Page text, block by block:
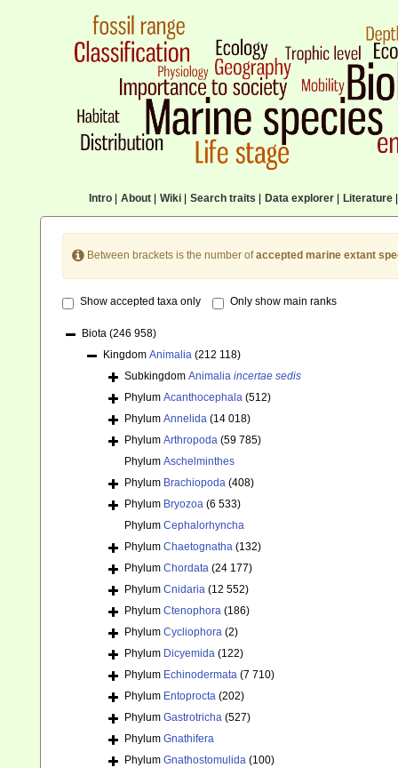
Intro| About| Wiki| Search traits Data explorer| Literature|
Between brackets is the number ofaccepted marine extant
Show accepted taxa only Only show main ranks
Biota (246 958)
Kingdom Animalia (212 118)
Subkingdom Animalia incertae sedis
Phylum Acanthocephala (512)
Phylum Annelida (14 018)
Phylum Arthropoda (59 785)
Phylum Aschelminthes
Phylum Brachiopoda (408)
Phylum Bryozoa (6 533)
Phylum Cephalorhyncha
Phylum Chaetognatha (132)
Phylum Chordata (24 177)
Phylum Cnidaria (12 552)
Phylum Ctenophora (186)
Phylum Cycliophora (2)
Phylum Dicyemida (122)
Phylum Echinodermata (7 710)
Phylum Entoprocta (202)
Phylum Gastrotricha (527)
Phylum Gnathifera
Phylum Gnathostomulida (100)